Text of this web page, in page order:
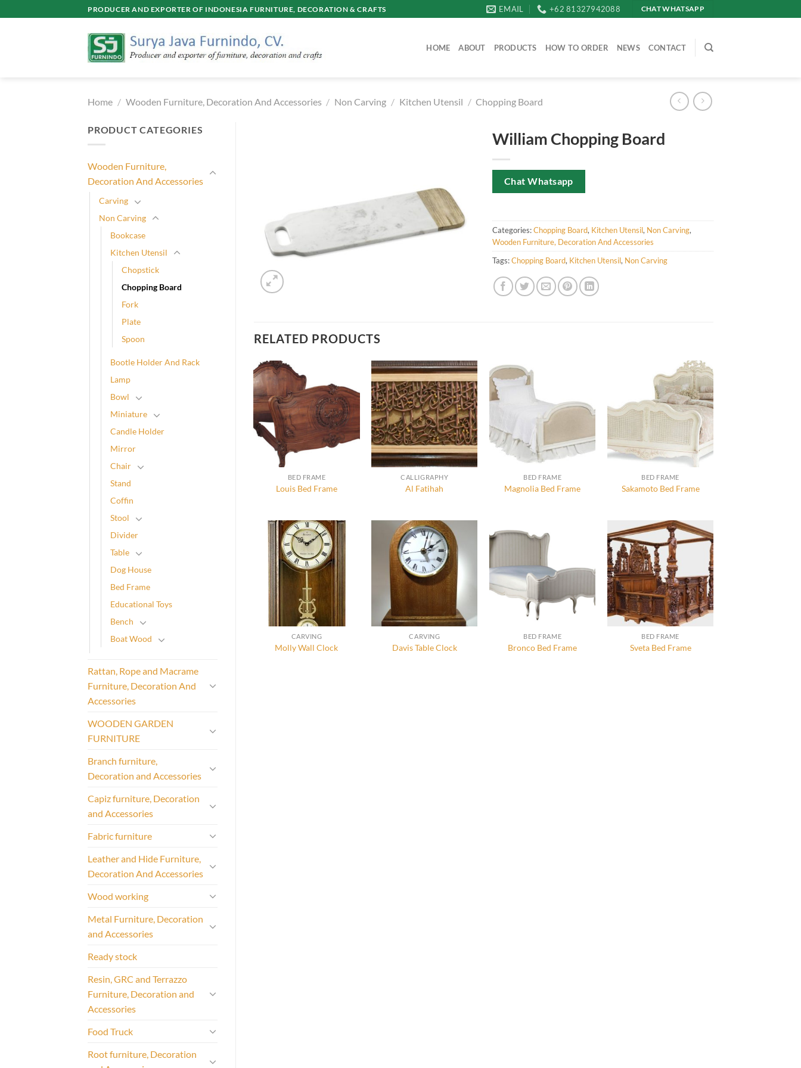
to
PRODUCER AND EXPORTER OF INDONESIA FURNITURE, DECORATION & CRAFTS EMAIL +62 81327942088 CHAT WHATSAPP
HOME ABOUT PRODUCTS HOW TO ORDER NEWS CONTACT
Home / Wooden Furniture, Decoration And Accessories / Non Carving / Kitchen Utensil / Chopping Board
PRODUCT CATEGORIES
Wooden Furniture,
Decoration And Accessories
Carving
Non Carving
Bookcase
Kitchen Utensil
Chopstick
Chopping Board
Fork
Plate
Spoon
Bootle Holder And Rack
Lamp
Bowl
Miniature
Candle Holder
Mirror
Chair
Stand
Coffin
Stool
Divider
Table
Dog House
Bed Frame
Educational Toys
Bench
Boat Wood
Rattan, Rope and Macrame
Furniture, Decoration And
Accessories
WOODEN GARDEN
FURNITURE
Branch furniture,
Decoration and Accessories
Capiz furniture, Decoration
and Accessories
Fabric furniture
Leather and Hide Furniture,
Decoration And Accessories
Wood working
Metal Furniture, Decoration
and Accessories
Ready stock
Resin, GRC and Terrazzo
Furniture, Decoration and
Accessories
Food Truck
Root furniture, Decoration
William Chopping Board
Chat Whatsapp
Categories:Chopping Board, Kitchen Utensil, Non Carving,
Wooden Furniture, Decoration And Accessories
Tags:Chopping Board, Kitchen Utensil, Non Carving
RELATED PRODUCTS
BED FRAME
Louis Bed Frame
CALLIGRAPHY
Al Fatihah
BED FRAME
Magnolia Bed Frame
BED FRAME
Sakamoto Bed Frame
CARVING
Molly Wall Clock
CARVING
Davis Table Clock
BED FRAME
Bronco Bed Frame
BED FRAME
Sveta Bed Frame